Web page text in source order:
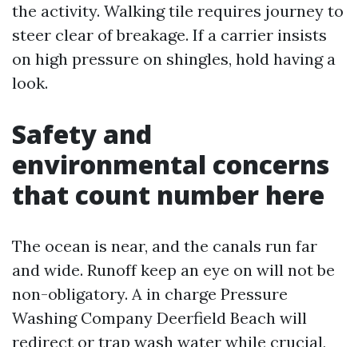
the activity. Walking tile requires journey to
steer clear of breakage. If a carrier insists
on high pressure on shingles, hold having a
look.
Safety and
environmental concerns
that count number here
The ocean is near, and the canals run far
and wide. Runoff keep an eye on will not be
non-obligatory. A in charge Pressure
Washing Company Deerfield Beach will
redirect or trap wash water while crucial,